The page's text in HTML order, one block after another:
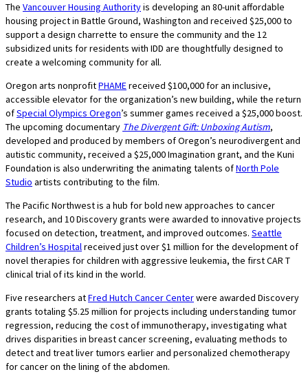
The Vancouver Housing Authorityis developing an 80-unit affordable
housing project in Battle Ground, Washington and received $25,000 to
support a design charrette to ensure the community and the 12
subsidized units for residents with IDD are thoughtfully designed to
create a welcoming community for all.
Oregon arts nonprofitPHAMEreceived $100,000 for an inclusive,
accessible elevator for the organization’s new building, while the return
ofSpecial Olympics Oregon’s summer games received a $25,000 boost.
The upcoming documentary The Divergent Gift: Unboxing Autism,
developed and produced by members of Oregon’s neurodivergent and
autistic community, received a $25,000 Imagination grant, and the Kuni
Foundation is also underwriting the animating talents ofNorth Pole
Studio artists contributing to the film.
The Pacific Northwest is a hub for bold new approaches to cancer
research, and 10 Discovery grants were awarded to innovative projects
focused on detection, treatment, and improved outcomes. Seattle
Children’s Hospitalreceived just over $1 million for the development of
novel therapies for children with aggressive leukemia, the first CAR T
clinical trial of its kind in the world.
Five researchers atFred Hutch Cancer Centerwere awarded Discovery
grants totaling $5.25 million for projects including understanding tumor
regression, reducing the cost of immunotherapy, investigating what
drives disparities in breast cancer screening, evaluating methods to
detect and treat liver tumors earlier and personalized chemotherapy
for cancer on the lining of the abdomen.